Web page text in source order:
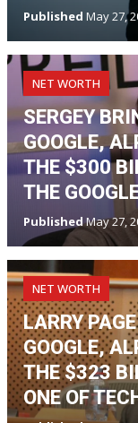
Published May 27,
NET WORTH
SERGEY
GOOGLE,
THE $300
THE
PublishedMay 27,
NET WORTH
LARRY
GOOGLE,
THE $323
ONE OF